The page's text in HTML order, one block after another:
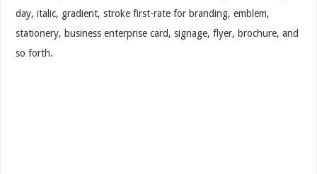
day, italic, gradient, stroke first-rate for branding, emblem,
stationery, business enterprise card, signage, flyer, brochure, and
so forth.